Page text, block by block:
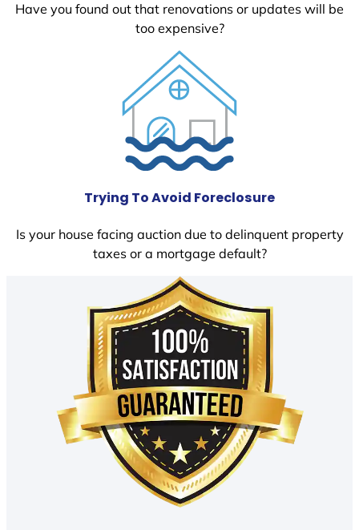
Have you found out that renovations or updates will be
too expensive?
Trying To Avoid Foreclosure
Is your house facing auction due to delinquent property
taxes or a mortgage default?